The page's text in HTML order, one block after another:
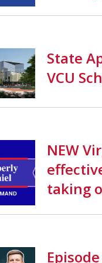
State
VCU
NEW
taking